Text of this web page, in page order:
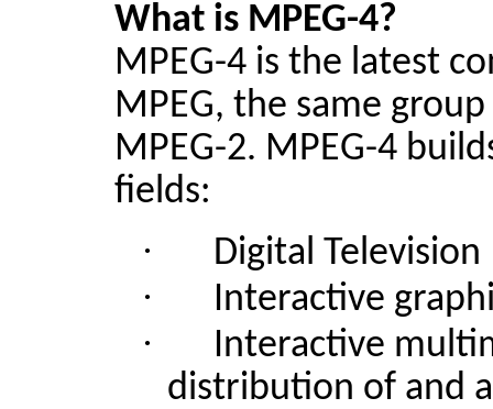
What is MPEG-4?
MPEG-4 is the latest
MPEG, the same
MPEG-2. MPEG-4
fields:
· Digital Television
· Interactive
·
Interactive
distribution of and